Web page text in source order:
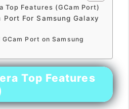
Top Features (GCam Port)
Port For Samsung Galaxy
Port on Samsung
Top Features